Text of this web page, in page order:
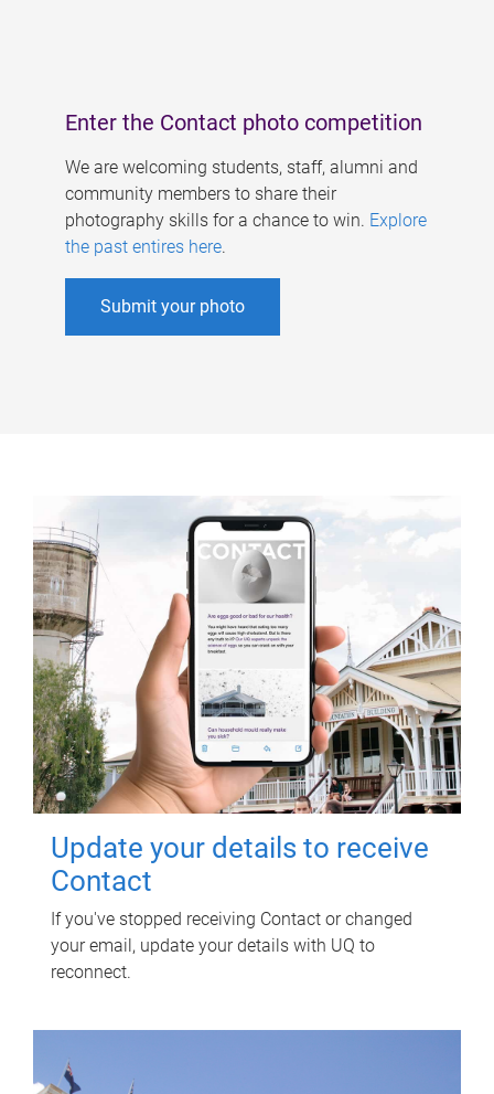
Enter the Contact photo competition
We are welcoming students, staff, alumni and
community members to share their
photography skills for a chance to win. Explore
the past entires here.
Submit your photo
Update your details to receive
Contact
If you've stopped receiving Contact or changed
your email, update your details with UQ to
reconnect.